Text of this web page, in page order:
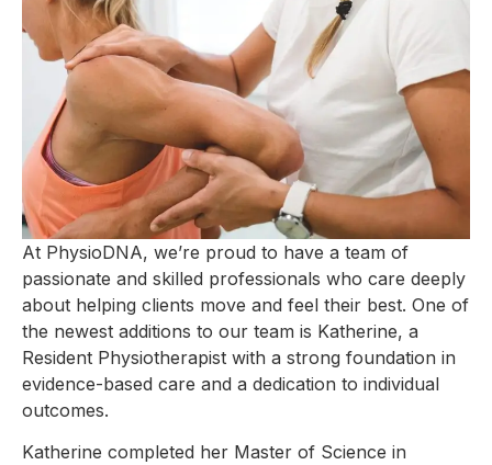
At PhysioDNA, we’re proud to have a team of
passionate and skilled professionals who care deeply
about helping clients move and feel their best. One of
the newest additions to our team is Katherine, a
Resident Physiotherapist with a strong foundation in
evidence-based care and a dedication to individual
outcomes.
Katherine completed her Master of Science in